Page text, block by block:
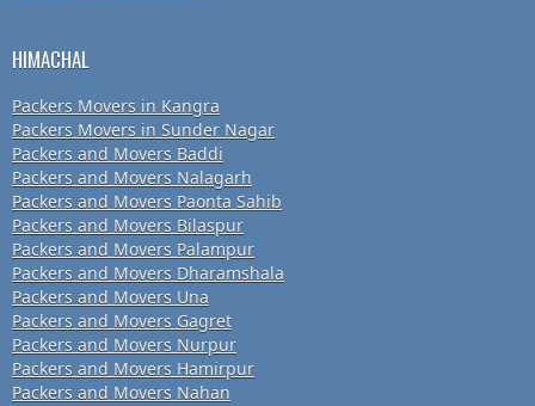
HIMACHAL
Packers Movers in Kangra
Packers Movers in Sunder Nagar
Packers and Movers Baddi
Packers and Movers Nalagarh
Packers and Movers Paonta Sahib
Packers and Movers Bilaspur
Packers and Movers Palampur
Packers and Movers Dharamshala
Packers and Movers Una
Packers and Movers Gagret
Packers and Movers Nurpur
Packers and Movers Hamirpur
Packers and Movers Nahan